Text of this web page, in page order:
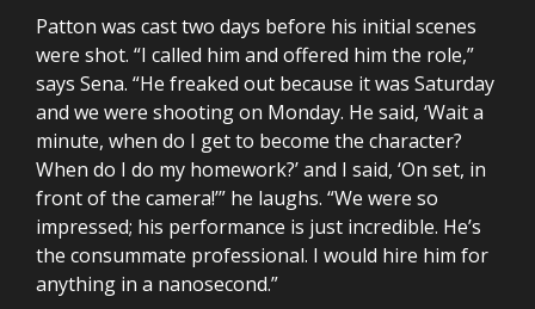
Patton was cast two days before his initial scenes
were shot. “I called him and offered him the role,”
says Sena. “He freaked out because it was Saturday
and we were shooting on Monday. He said, ‘Wait a
minute, when do I get to become the character?
When do I do my homework?’ and I said, ‘On set, in
front of the camera!’” he laughs. “We were so
impressed; his performance is just incredible. He’s
the consummate professional. I would hire him for
anything in a nanosecond.”